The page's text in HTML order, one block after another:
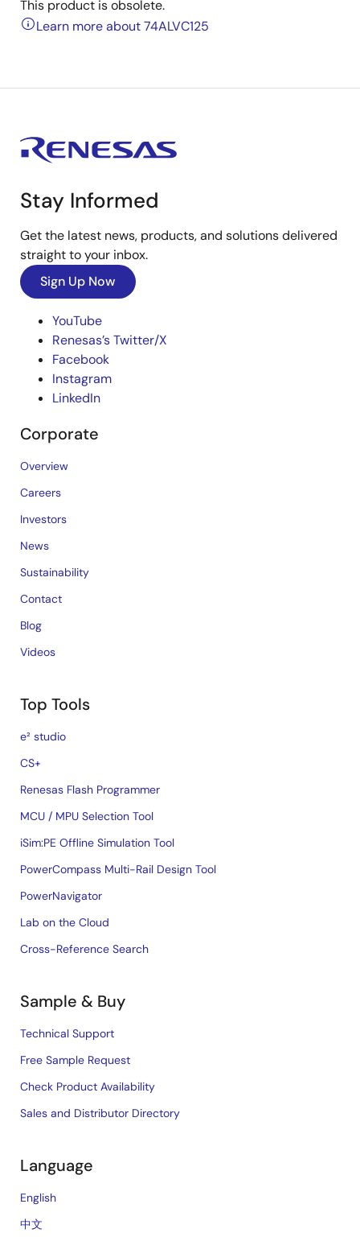
This product is obsolete.
Learn more about 74ALVC125
Stay Informed
Get the latest news, products, and solutions delivered
straight to your inbox.
Sign Up Now
YouTube
Renesas’s Twitter/X
Facebook
Instagram
LinkedIn
Corporate
Overview
Careers
Investors
News
Sustainability
Contact
Blog
Videos
Top Tools
e² studio
CS+
Renesas Flash Programmer
MCU / MPU Selection Tool
iSim:PE Offline Simulation Tool
PowerCompass Multi-Rail Design Tool
PowerNavigator
Lab on the Cloud
Cross-Reference Search
Sample & Buy
Technical Support
Free Sample Request
Check Product Availability
Sales and Distributor Directory
Language
English
中文